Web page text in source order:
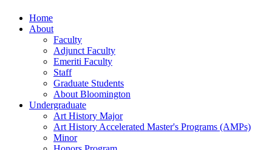
Home
About
Faculty
Adjunct Faculty
Emeriti Faculty
Staff
Graduate Students
About Bloomington
Undergraduate
Art History Major
Art History Accelerated Master's Programs (AMPs)
Minor